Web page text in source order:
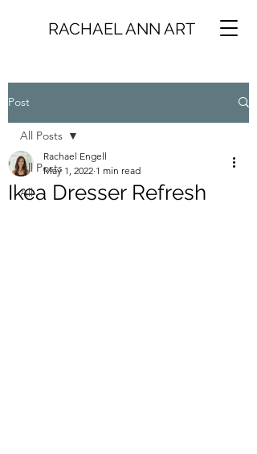
RACHAEL ANN ART
Post
All Posts
All
All Posts
Ikea Dresser Refresh
Rachael Engell
May 1, 2022 1 min read